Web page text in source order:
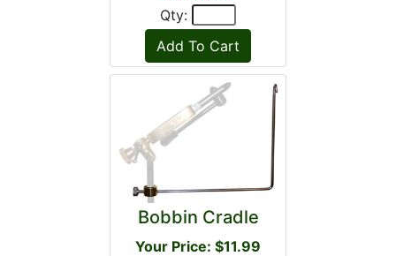
Qty:
Bobbin Cradle
Your Price: $11.99